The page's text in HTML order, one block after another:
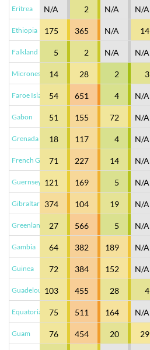
Eritrea N/A 2 N/A N/A
Ethiopia 175 365 N/A 14
Falkland Islands (Malvinas)
5 2 N/A N/A
Micronesia 14 28 2 3
Faroe Islands54 651 4 N/A
Gabon 51 155 72 N/A
Grenada 18 117 4 N/A
French Guiana
71 227 14 N/A
Guernsey 121 169 5 N/A
Gibraltar 374 104 19 N/A
Greenland 27 566 5 N/A
Gambia 64 382 189 N/A
Guinea 72 384 152 N/A
Guadeloupe103 455 28 4
Equatorial Guinea
75 511 164 N/A
Guam 76 454 20 29